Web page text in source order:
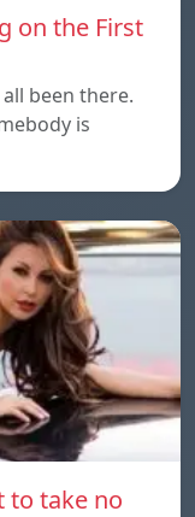
on the First
all been there.
is
to take no